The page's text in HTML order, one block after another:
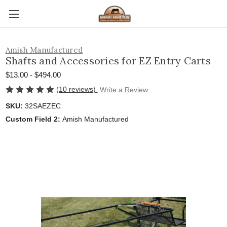
Amish Manufactured
Shafts and Accessories for EZ Entry Carts
$13.00 - $494.00
(10 reviews) Write a Review
SKU: 32SAEZEC
Custom Field 2: Amish Manufactured